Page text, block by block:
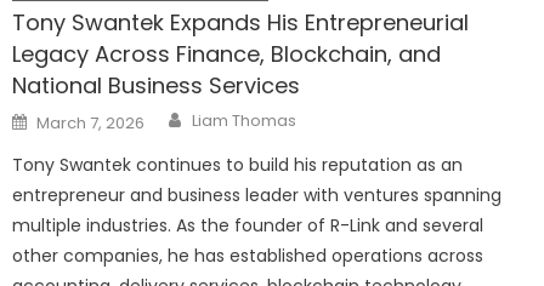
Tony Swantek Expands His Entrepreneurial
Legacy Across Finance, Blockchain, and
National Business Services
Posted
on
March 7, 2026 Author
Liam Thomas
Tony Swantek continues to build his reputation as an
entrepreneur and business leader with ventures spanning
multiple industries. As the founder of R-Link and several
other companies, he has established operations across